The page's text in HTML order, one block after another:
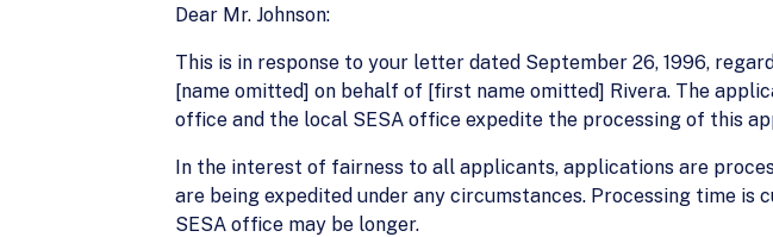
Dear Mr. Johnson:
This is in response to your letter dated September 26, 1996,
[name omitted] on behalf of [first name omitted] Rivera. The
office and the local SESA office expedite the processing of this
In the interest of fairness to all applicants, applications are
are being expedited under any circumstances. Processing time
SESA office may be longer.